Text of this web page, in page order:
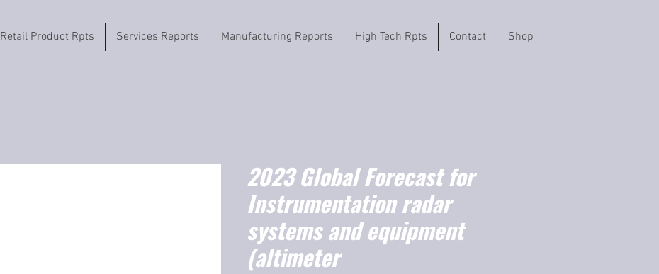
Retail Product Rpts Services Reports Manufacturing Reports High Tech Rpts Contact Shop
2023 Global Forecast for
Instrumentation radar
systems and equipment
(altimeter